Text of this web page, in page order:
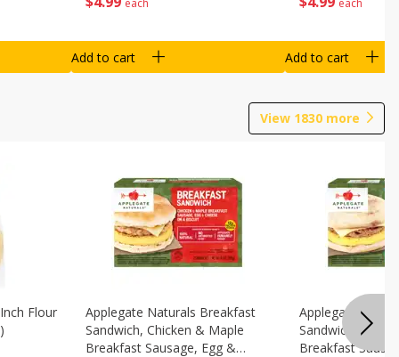
each
Add to cart
each
Add to cart
View 1830 more
Flour
Applegate Naturals Breakfast
Sandwich, Chicken & Maple
Breakfast Sausage, Egg &
Applegate
Sandwich,
Breakfast